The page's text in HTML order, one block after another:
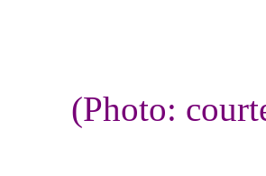
(Photo: